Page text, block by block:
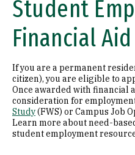
Student
Financial Aid
If you are a permanent
citizen), you are eligible to
Once awarded with financial
consideration for
Study(FWS) or Campus Job
Learn more about need-
student employment